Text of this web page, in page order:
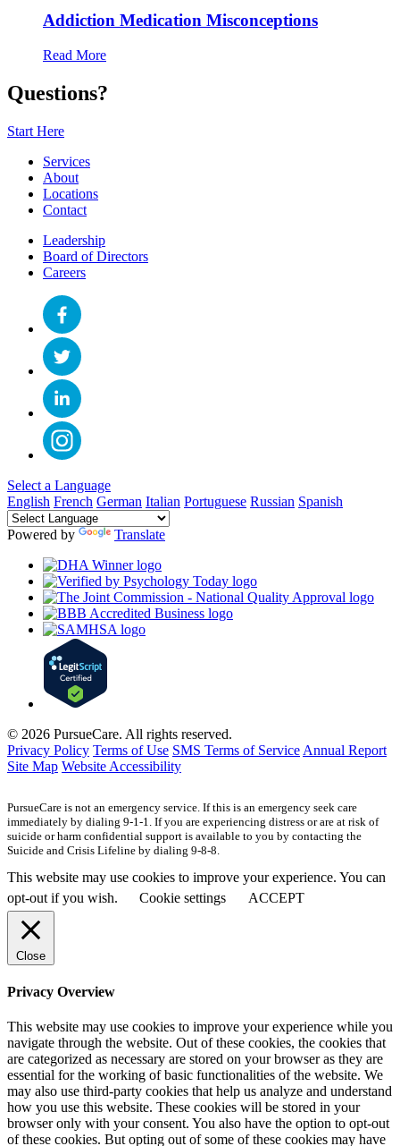
Addiction Medication Misconceptions
Read More
Questions?
Start Here
Services
About
Locations
Contact
Leadership
Board of Directors
Careers
Select a Language
English French German Italian Portuguese Russian Spanish
Powered by Translate
© 2026 PursueCare. All rights reserved.
Privacy Policy Terms of Use SMS Terms of Service Annual Report
Site Map Website Accessibility
PursueCare is not an emergency service. If this is an emergency seek care
immediately by dialing 9-1-1. If you are experiencing distress or are at risk of
suicide or harm confidential support is available to you by contacting the
Suicide and Crisis Lifeline by dialing 9-8-8.
This website may use cookies to improve your experience. You can
opt-out if you wish.
Cookie settings ACCEPT
Close
Privacy Overview
This website may use cookies to improve your experience while you
navigate through the website. Out of these cookies, the cookies that
are categorized as necessary are stored on your browser as they are
essential for the working of basic functionalities of the website. We
may also use third-party cookies that help us analyze and understand
how you use this website. These cookies will be stored in your
browser only with your consent. You also have the option to opt-out
of these cookies. But opting out of some of these cookies may have